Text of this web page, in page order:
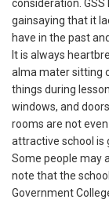
consideration.
gainsaying that it
have in the past
It is always
alma mater sitting
things during
windows, and
rooms are not
attractive school is
Some people may
note that the
Government